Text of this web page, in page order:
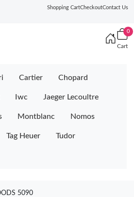
Shopping CartCheckoutContact Us
0
Cart
Cartier Chopard
Iwc Jaeger Lecoultre
Montblanc Nomos
Tag Heuer Tudor
5090